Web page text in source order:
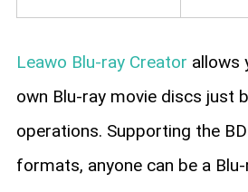
Leawo Blu-ray Creator allows
own Blu-ray movie discs just
operations. Supporting the
formats, anyone can be a